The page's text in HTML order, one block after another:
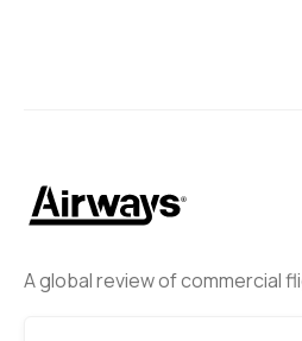
A global review of commercial